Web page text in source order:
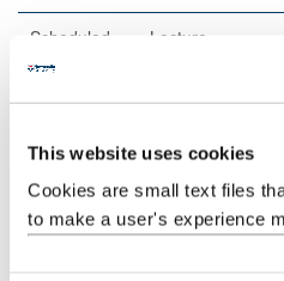
This website uses cookies
Cookies are small text files
to make a user's experience
Scheduled
Learning
Teaching
Lecture
Scheduled
Learning
And
Lecture